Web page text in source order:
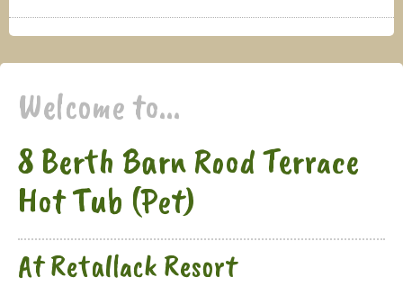
Welcome to...
8 Berth Barn Rood Terrace
Hot Tub (Pet)
At Retallack Resort